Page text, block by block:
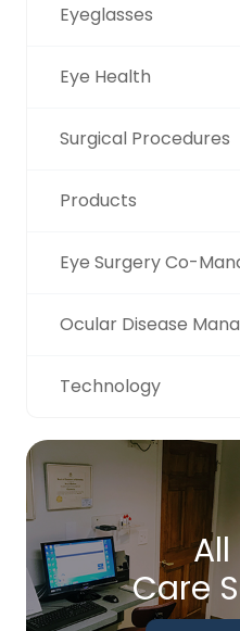
Eyeglasses
Eye Health
Surgical Procedures
Products
Eye Surgery Co-
Ocular Disease
Technology
All
Care